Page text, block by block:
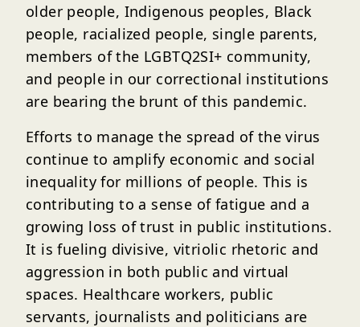
older people, Indigenous peoples, Black
people, racialized people, single parents,
members of the LGBTQ2SI+ community,
and people in our correctional institutions
are bearing the brunt of this pandemic.
Efforts to manage the spread of the virus
continue to amplify economic and social
inequality for millions of people. This is
contributing to a sense of fatigue and a
growing loss of trust in public institutions.
It is fueling divisive, vitriolic rhetoric and
aggression in both public and virtual
spaces. Healthcare workers, public
servants, journalists and politicians are